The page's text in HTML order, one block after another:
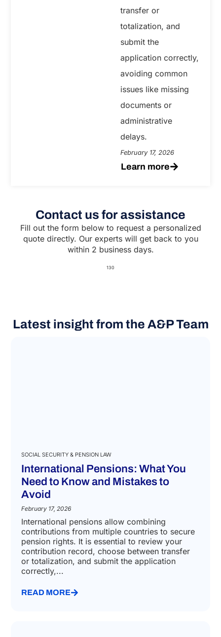
transfer or
totalization, and
submit the
application correctly,
avoiding common
issues like missing
documents or
administrative
delays.
February 17, 2026
Learn more
Contact us for assistance
Fill out the form below to request a personalized
quote directly. Our experts will get back to you
within 2 business days.
130
Latest insight from the A&P Team
SOCIAL SECURITY & PENSION LAW
International Pensions: What You
Need to Know and Mistakes to
Avoid
February 17, 2026
International pensions allow combining
contributions from multiple countries to secure
pension rights. It is essential to review your
contribution record, choose between transfer
or totalization, and submit the application
correctly,...
READ MORE